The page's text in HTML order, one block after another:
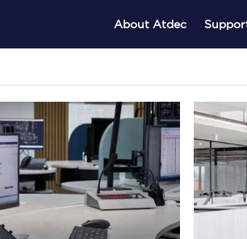
About Atdec